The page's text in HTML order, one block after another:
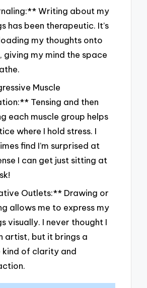
Writing about my
has been therapeutic. It’s
my thoughts onto
giving my mind the space
Muscle
Tensing and then
each muscle group helps
where I hold stress. I
find I’m surprised at
I can get just sitting at
Outlets:** Drawing or
allows me to express my
visually. I never thought I
artist, but it brings a
kind of clarity and